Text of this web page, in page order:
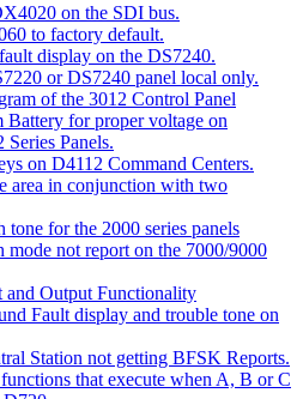
on the SDI bus.
to factory default.
display on the DS7240.
or DS7240 panel local only.
of the 3012 Control Panel
for proper voltage on
Panels.
on D4112 Command Centers.
area in conjunction with two
for the 2000 series panels
not report on the 7000/9000
Output Functionality
Fault display and trouble tone on
Station not getting BFSK Reports.
that execute when A, B or C